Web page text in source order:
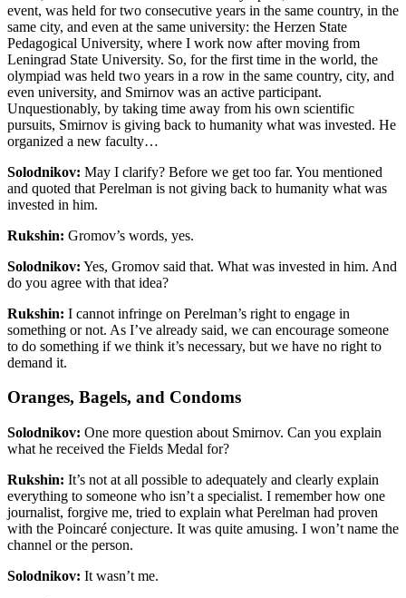
event, was held for two consecutive years in the same country, in the
same city, and even at the same university: the Herzen State
Pedagogical University, where I work now after moving from
Leningrad State University. So, for the first time in the world, the
olympiad was held two years in a row in the same country, city, and
even university, and Smirnov was an active participant.
Unquestionably, by taking time away from his own scientific
pursuits, Smirnov is giving back to humanity what was invested. He
organized a new faculty…
Solodnikov: May I clarify? Before we get too far. You mentioned
and quoted that Perelman is not giving back to humanity what was
invested in him.
Rukshin: Gromov’s words, yes.
Solodnikov: Yes, Gromov said that. What was invested in him. And
do you agree with that idea?
Rukshin: I cannot infringe on Perelman’s right to engage in
something or not. As I’ve already said, we can encourage someone
to do something if we think it’s necessary, but we have no right to
demand it.
Oranges, Bagels, and Condoms
Solodnikov: One more question about Smirnov. Can you explain
what he received the Fields Medal for?
Rukshin: It’s not at all possible to adequately and clearly explain
everything to someone who isn’t a specialist. I remember how one
journalist, forgive me, tried to explain what Perelman had proven
with the Poincaré conjecture. It was quite amusing. I won’t name the
channel or the person.
Solodnikov: It wasn’t me.